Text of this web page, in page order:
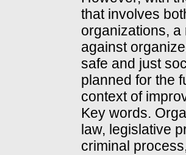
that involves
organizations,
against
safe and just
planned for the
context of
Key words.
law, legislative
criminal